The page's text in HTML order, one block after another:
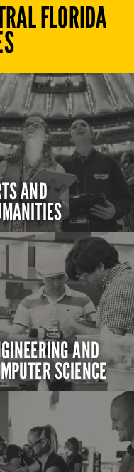
FLORIDA
AND
AND
SCIENCE